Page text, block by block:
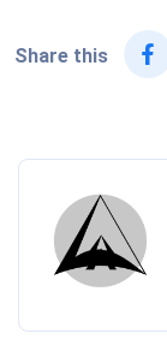
Share this